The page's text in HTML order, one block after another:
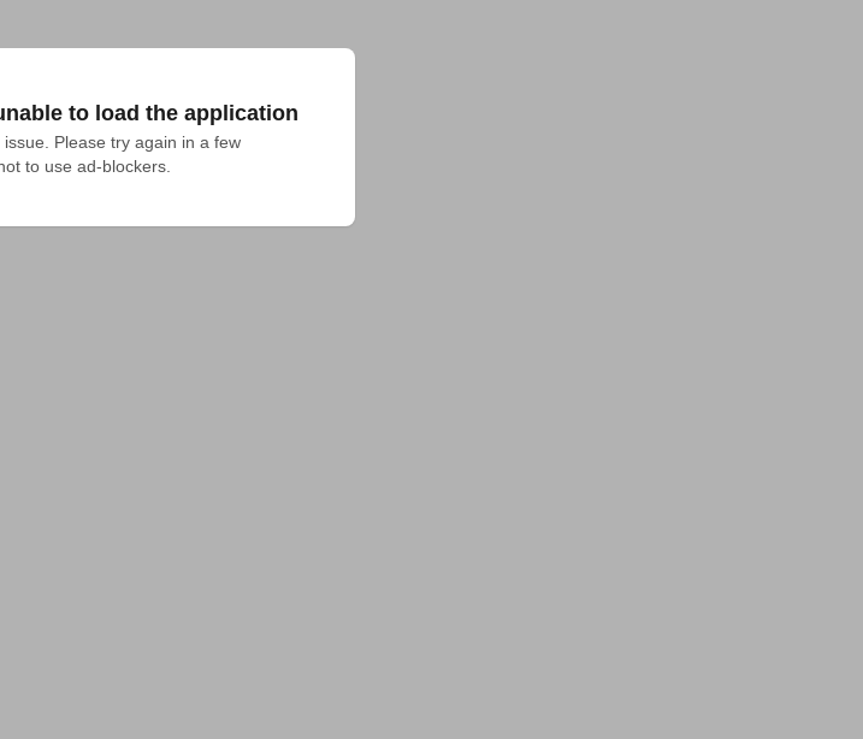
to load the application
Please try again in a few
to use ad-blockers.